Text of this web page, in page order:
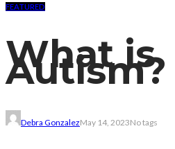
FEATURED
What is
Autism?
Debra GonzalezMay 14, 2023No tags